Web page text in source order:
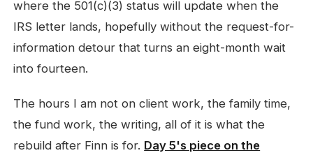
where the 501(c)(3) status will update when the
IRS letter lands, hopefully without the request-for-
information detour that turns an eight-month wait
into fourteen.
The hours I am not on client work, the family time,
the fund work, the writing, all of it is what the
rebuild after Finn is for. Day 5's piece on the